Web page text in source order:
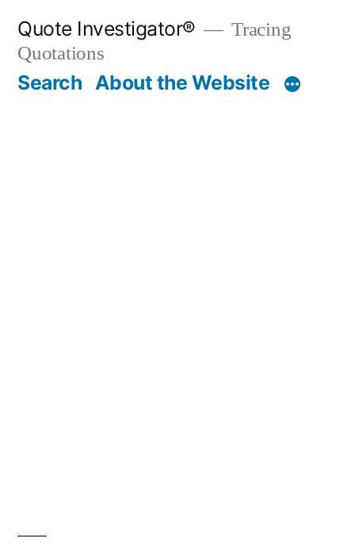
content
Quote Investigator®
Tracing
Quotations
Search About the Website